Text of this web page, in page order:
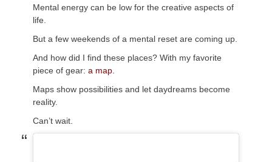
Mental energy can be low for the creative aspects of
life.
But a few weekends of a mental reset are coming up.
And how did I find these places? With my favorite
piece of gear: a map.
Maps show possibilities and let daydreams become
reality.
Can’t wait.